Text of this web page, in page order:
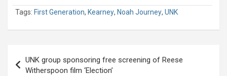
Tags: First Generation, Kearney, Noah Journey, UNK
navigation
UNK group sponsoring free screening of Reese
Witherspoon film ‘Election’